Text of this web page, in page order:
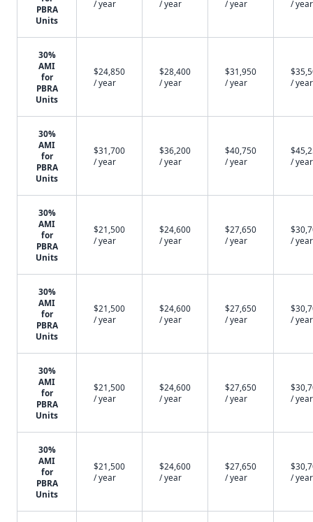
PBRA
Units
/ year / year / year / year
30%
AMI
for
PBRA
Units
$24,850
/ year
$28,400
/ year
$31,950
/ year
/ year
30%
AMI
for
PBRA
Units
$31,700
/ year
$36,200
/ year
$40,750
/ year
/ year
30%
AMI
for
PBRA
Units
$21,500
/ year
$24,600
/ year
$27,650
/ year
/ year
30%
AMI
for
PBRA
Units
$21,500
/ year
$24,600
/ year
$27,650
/ year
/ year
30%
AMI
for
PBRA
Units
$21,500
/ year
$24,600
/ year
$27,650
/ year
/ year
30%
AMI
for
PBRA
Units
$21,500
/ year
$24,600
/ year
$27,650
/ year
/ year